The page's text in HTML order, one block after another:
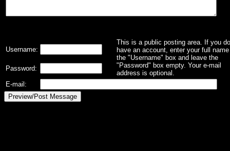
This is a public posting area. If you
have an account, enter your full
the "Username" box and leave the
"Password" box empty. Your e-mail
address is optional.
Username:
Password:
E-mail: